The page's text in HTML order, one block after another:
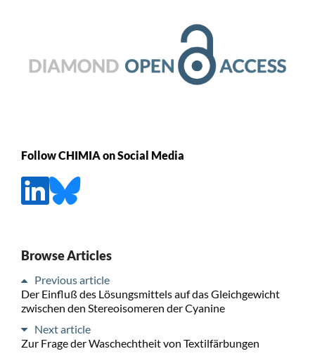
Follow CHIMIA on Social Media
Browse Articles
Previous article
Der Einfluß des Lösungsmittels auf das Gleichgewicht
zwischen den Stereoisomeren der Cyanine
Next article
Zur Frage der Waschechtheit von Textilfärbungen